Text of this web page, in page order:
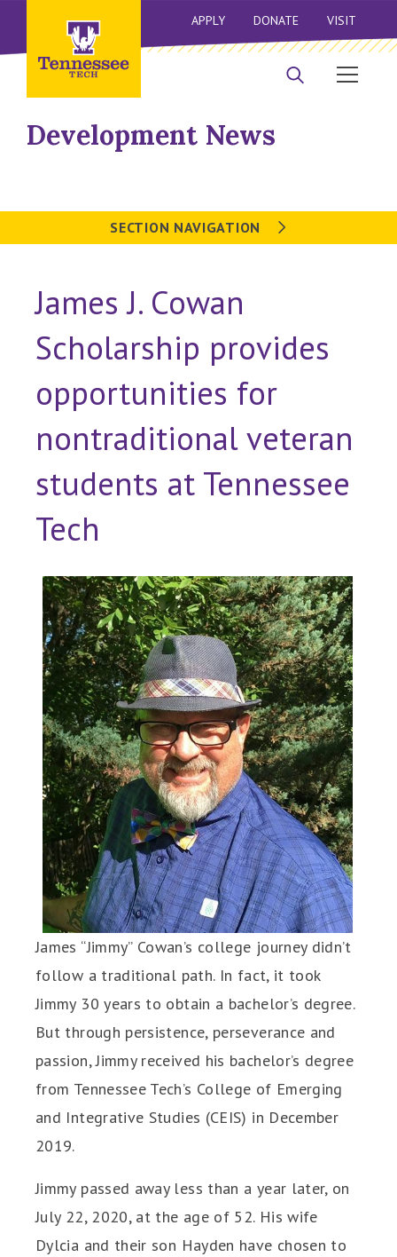
APPLY DONATE VISIT
Development News
SECTION NAVIGATION
James J. Cowan
Scholarship provides
opportunities for
nontraditional veteran
students at Tennessee
Tech
James “Jimmy” Cowan’s college journey didn’t
follow a traditional path. In fact, it took
Jimmy 30 years to obtain a bachelor’s degree.
But through persistence, perseverance and
passion, Jimmy received his bachelor’s degree
from Tennessee Tech’s College of Emerging
and Integrative Studies (CEIS) in December
2019.
Jimmy passed away less than a year later, on
July 22, 2020, at the age of 52. His wife
Dylcia and their son Hayden have chosen to